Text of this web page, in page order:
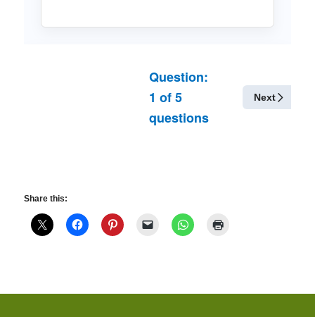
Question:
1 of5
questions
Next
Share this: